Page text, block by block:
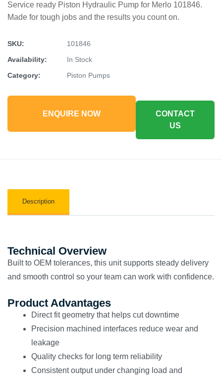
Service ready Piston Hydraulic Pump for Merlo 101846.
Made for tough jobs and the results you count on.
SKU:
101846
Availability:
In Stock
Category:
Piston Pumps
ENQUIRE NOW
CONTACT
US
Description
Technical Overview
Built to OEM tolerances, this unit supports steady delivery
and smooth control so your team can work with confidence.
Product Advantages
Direct fit geometry that helps cut downtime
Precision machined interfaces reduce wear and
leakage
Quality checks for long term reliability
Consistent output under changing load and